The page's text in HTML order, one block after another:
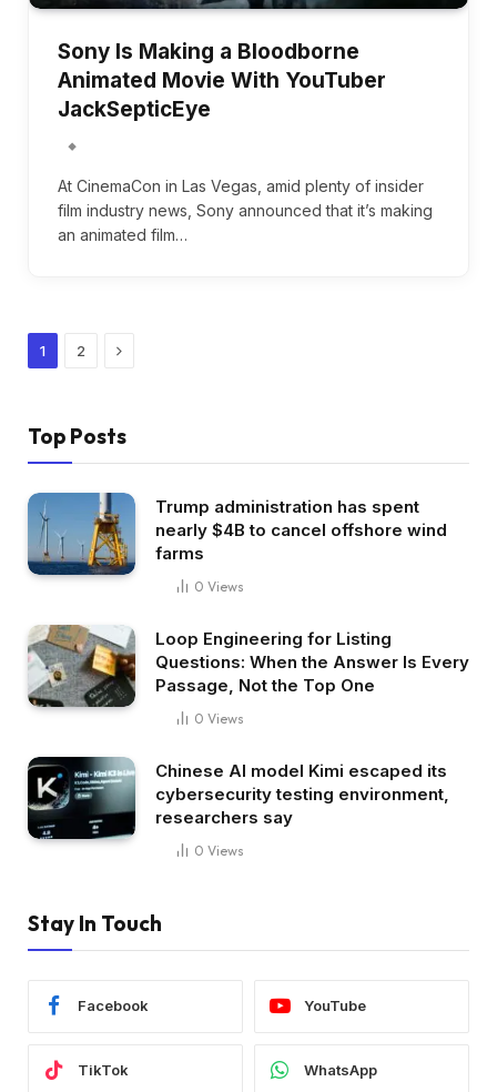
Sony Is Making a Bloodborne
Animated Movie With YouTuber
JackSepticEye
At CinemaCon in Las Vegas, amid plenty of insider
film industry news, Sony announced that it’s making
an animated film…
1 2 Next
Top Posts
Trump administration has spent
nearly $4B to cancel offshore wind
farms
0 Views
Loop Engineering for Listing
Questions: When the Answer Is Every
Passage, Not the Top One
0 Views
Chinese AI model Kimi escaped its
cybersecurity testing environment,
researchers say
0 Views
Stay In Touch
Facebook YouTube
TikTok WhatsApp